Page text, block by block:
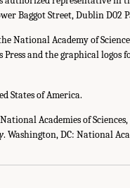
Baggot Street, Dublin D02
National Academy of
Press and the graphical
States of America.
Academies of
. Washington, DC: National